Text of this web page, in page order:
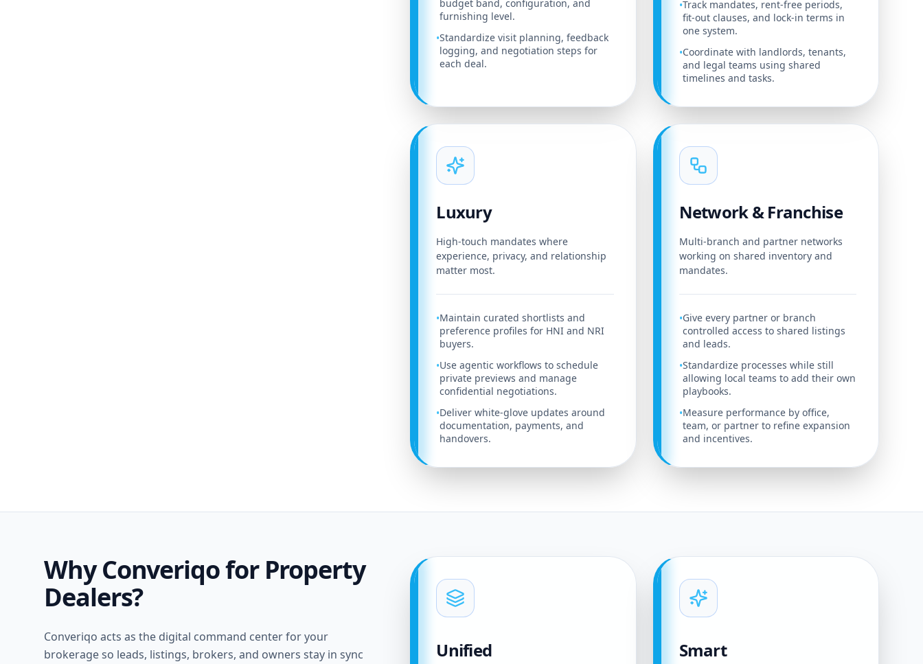
budget band, configuration, and
furnishing level.
•Standardize visit planning, feedback
logging, and negotiation steps for
each deal.
•Track mandates, rent-free periods,
fit-out clauses, and lock-in terms in
one system.
•Coordinate with landlords, tenants,
and legal teams using shared
timelines and tasks.
Luxury
High-touch mandates where
experience, privacy, and relationship
matter most.
•Maintain curated shortlists and
preference profiles for HNI and NRI
buyers.
•Use agentic workflows to schedule
private previews and manage
confidential negotiations.
•Deliver white-glove updates around
documentation, payments, and
handovers.
Network & Franchise
Multi-branch and partner networks
working on shared inventory and
mandates.
•Give every partner or branch
controlled access to shared listings
and leads.
•Standardize processes while still
allowing local teams to add their own
playbooks.
•Measure performance by office,
team, or partner to refine expansion
and incentives.
Why Converiqo for Property
Dealers?
Converiqo acts as the digital command center for your
brokerage so leads, listings, brokers, and owners stay in sync
Unified Smart